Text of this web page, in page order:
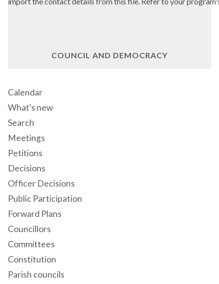
COUNCIL AND DEMOCRACY
Calendar
What's new
Search
Meetings
Petitions
Decisions
Officer Decisions
Public Participation
Forward Plans
Councillors
Committees
Constitution
Parish councils